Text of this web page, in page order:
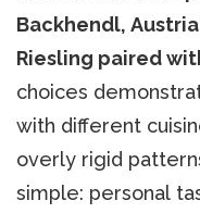
Backhendl,
Riesling paired
choices
with different
overly rigid
simple: personal